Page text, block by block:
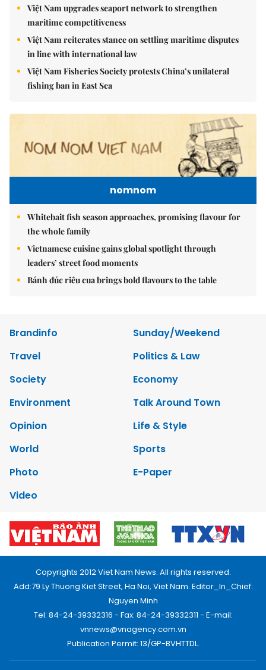
Việt Nam upgrades seaport network to strengthen
maritime competitiveness
Việt Nam reiterates stance on settling maritime disputes
in line with international law
Việt Nam Fisheries Society protests China’s unilateral
fishing ban in East Sea
nomnom
Whitebait fish season approaches, promising flavour for
the whole family
Vietnamese cuisine gains global spotlight through
leaders’ street food moments
Bánh đúc riêu cua brings bold flavours to the table
Brandinfo
Sunday/Weekend
Travel
Politics & Law
Society
Economy
Environment
Talk Around Town
Opinion
Life & Style
World
Sports
Photo
E-Paper
Video
Copyrights 2012 Viet Nam News. All rights reserved.
Add:79 Ly Thuong Kiet Street, Ha Noi, Viet Nam. Editor_In_Chief:
Nguyen Minh
Tel: 84-24-39332316 - Fax: 84-24-39332311 - E-mail:
vnnews@vnagency.com.vn
Publication Permit: 13/GP-BVHTTDL.